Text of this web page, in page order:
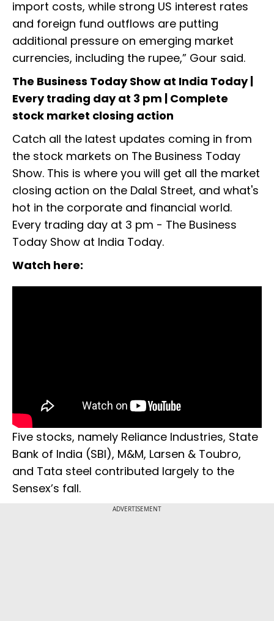
import costs, while strong US interest rates
and foreign fund outflows are putting
additional pressure on emerging market
currencies, including the rupee,” Gour said.
The Business Today Show at India Today |
Every trading day at 3 pm | Complete
stock market closing action
Catch all the latest updates coming in from
the stock markets on The Business Today
Show. This is where you will get all the market
closing action on the Dalal Street, and what's
hot in the corporate and financial world.
Every trading day at 3 pm - The Business
Today Show at India Today.
Watch here:
Five stocks, namely Reliance Industries, State
Bank of India (SBI), M&M, Larsen & Toubro,
and Tata steel contributed largely to the
Sensex’s fall.
ADVERTISEMENT